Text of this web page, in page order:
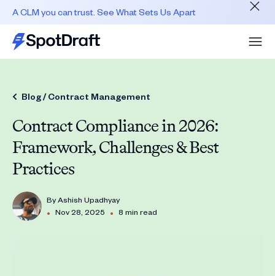
A CLM you can trust. See What Sets Us Apart
Blog /Contract Management
Contract Compliance in 2026:
Framework, Challenges & Best
Practices
ByAshish Upadhyay
• Nov 28, 2025 • 8 min read